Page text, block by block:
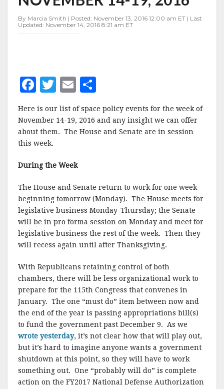
NOVEMBER
19,
By Marcia Smith | Posted: November 13, 2016 12:00 am ET | Last
Updated: November 14, 2016 8:21 am ET
F
a
c
e
b
o
o
k
T
w
it
te
E
m
ai
l
a
r
Here is our list of space policy events for the week of
November 14-19, 2016 and any insight we can offer
about them. The House and Senate are in session
this week.
During the Week
The House and Senate return to work for one week
beginning tomorrow (Monday). The House meets for
legislative business Monday-Thursday; the Senate
will be in pro forma session on Monday and meet for
legislative business the rest of the week. Then they
will recess again until after Thanksgiving.
With Republicans retaining control of both
chambers, there will be less organizational work to
prepare for the 115th Congress that convenes in
January. The one “must do” item between now and
the end of the year is passing appropriations bill(s)
to fund the government past December 9. As we
wrote yesterday, it’s not clear how that will play out,
but it’s hard to imagine anyone wants a government
shutdown at this point, so they will have to work
something out. One “probably will do” is complete
action on the FY2017 National Defense Authorization